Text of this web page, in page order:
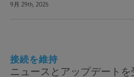
9月 29th, 2025
接続を維持
ニュースとアップデートを